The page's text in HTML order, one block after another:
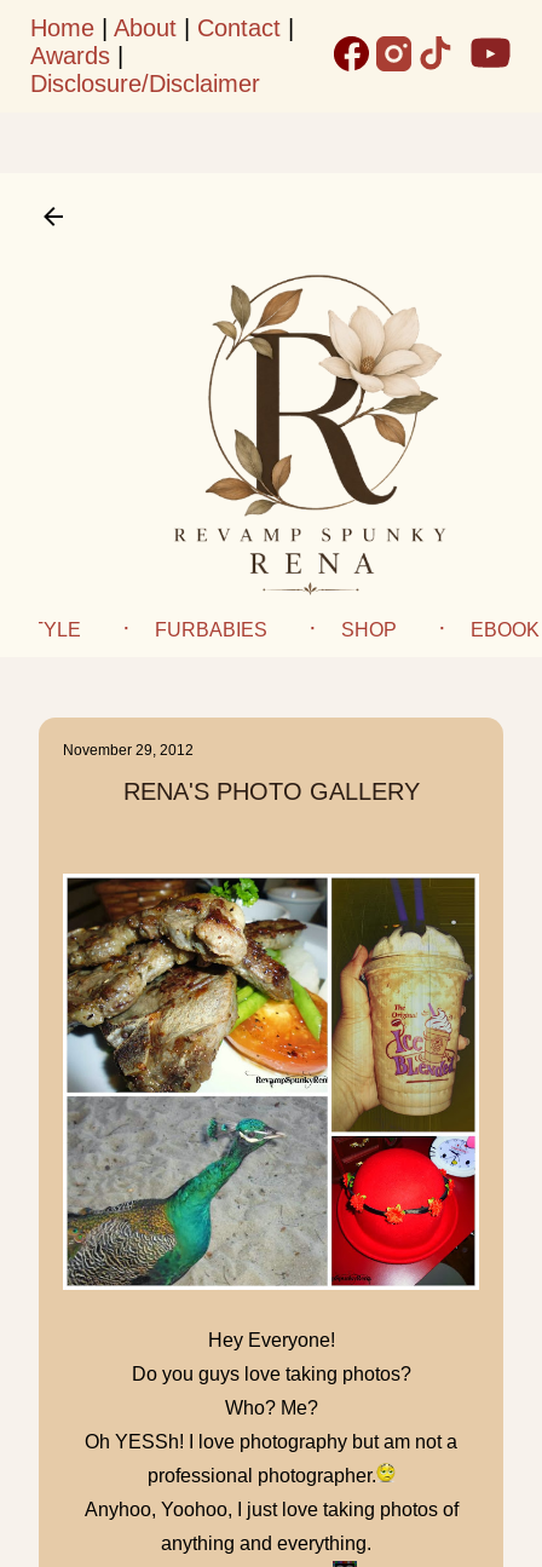
Skip to main content
Home About Contact
Awards
Disclosure/Disclaimer
FURBABIES SHOP EBOOK
November 29, 2012
RENA'S PHOTO GALLERY
Hey Everyone!
Do you guys love taking photos?
Who? Me?
Oh YESSh! I love photography but am not a
professional photographer.
Anyhoo, Yoohoo, I just love taking photos of
anything and everything.